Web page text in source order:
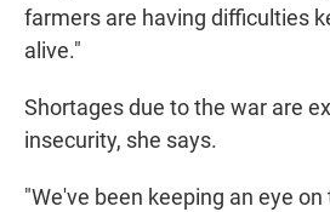
farmers are having difficulties
alive."
Shortages due to the war are
insecurity, she says.
"We've been keeping an eye